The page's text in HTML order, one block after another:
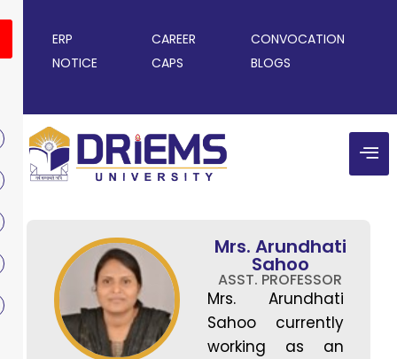
ERP CAREER
CONVOCATION
NOTICE
CAPS BLOGS
Mrs. Arundhati
Sahoo
ASST. PROFESSOR
Mrs. Arundhati
Sahoo currently
working as an